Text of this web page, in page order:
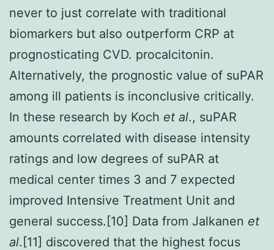
never to just correlate with traditional
biomarkers but also outperform CRP at
prognosticating CVD. procalcitonin.
Alternatively, the prognostic value of suPAR
among ill patients is inconclusive critically.
In these research by Koch et al., suPAR
amounts correlated with disease intensity
ratings and low degrees of suPAR at
medical center times 3 and 7 expected
improved Intensive Treatment Unit and
general success.[10] Data from Jalkanen et
al.[11] discovered that the highest focus